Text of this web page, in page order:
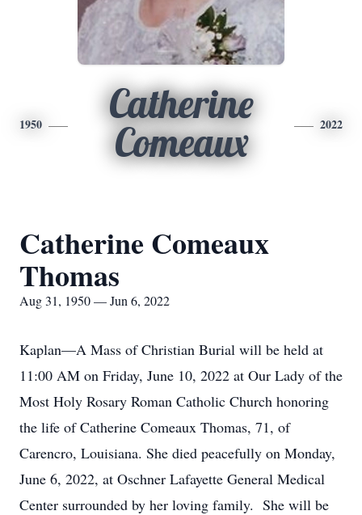
1950
Catherine
Comeaux
2022
Catherine Comeaux
Thomas
Aug 31, 1950 — Jun 6, 2022
Kaplan—A Mass of Christian Burial will be held at
11:00 AM on Friday, June 10, 2022 at Our Lady of the
Most Holy Rosary Roman Catholic Church honoring
the life of Catherine Comeaux Thomas, 71, of
Carencro, Louisiana. She died peacefully on Monday,
June 6, 2022, at Oschner Lafayette General Medical
Center surrounded by her loving family. She will be